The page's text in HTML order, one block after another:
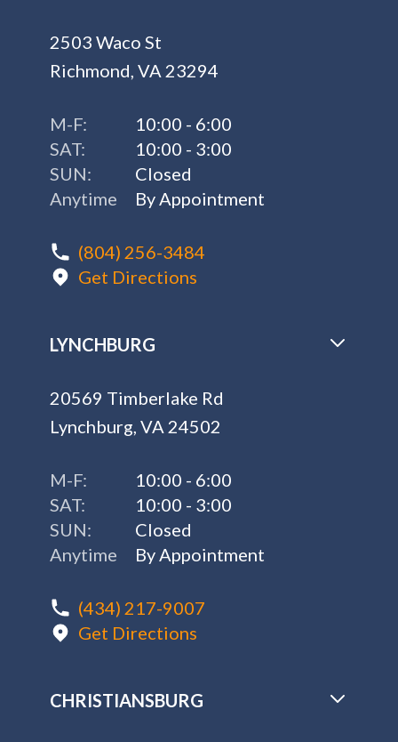
2503 Waco St
Richmond, VA 23294
M-F:
10:00 - 6:00
SAT:
10:00 - 3:00
SUN:
Closed
Anytime
By Appointment
(804) 256-3484
Get Directions
LYNCHBURG
20569 Timberlake Rd
Lynchburg, VA 24502
M-F:
10:00 - 6:00
SAT:
10:00 - 3:00
SUN:
Closed
Anytime
By Appointment
(434) 217-9007
Get Directions
CHRISTIANSBURG